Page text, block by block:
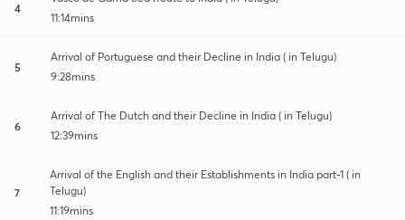
4
11:14mins
5
Arrival of Portuguese and their Decline in India ( in Telugu)
9:28mins
6
Arrival of The Dutch and their Decline in India ( in Telugu)
12:39mins
7
Arrival of the English and their Establishments in India part-1 ( in
Telugu)
11:19mins